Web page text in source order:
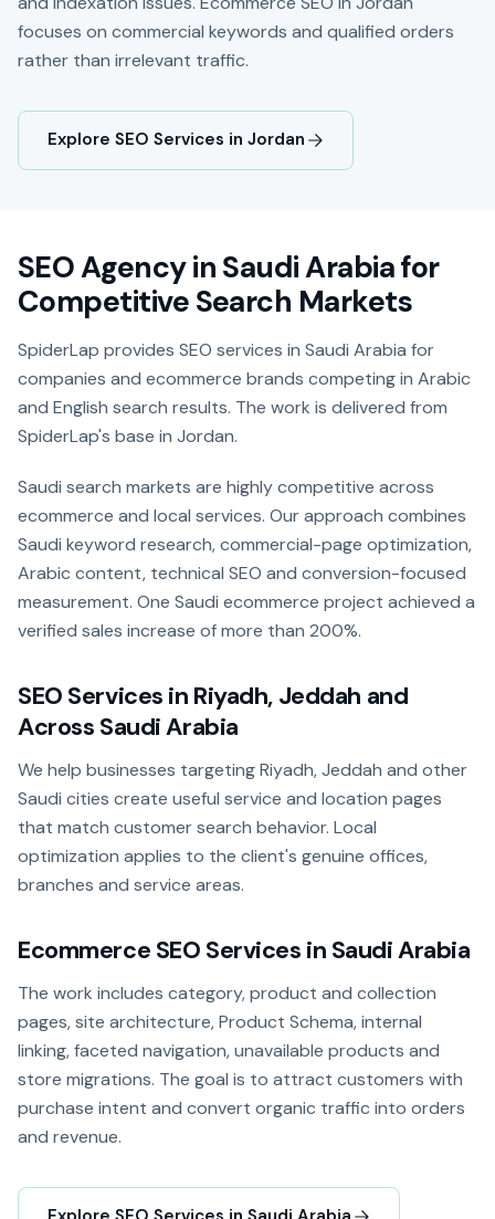
focuses on commercial keywords and qualified orders
rather than irrelevant traffic.
Explore SEO Services in Jordan
SEO Agency in Saudi Arabia for
Competitive Search Markets
SpiderLap provides SEO services in Saudi Arabia for
companies and ecommerce brands competing in Arabic
and English search results. The work is delivered from
SpiderLap's base in Jordan.
Saudi search markets are highly competitive across
ecommerce and local services. Our approach combines
Saudi keyword research, commercial-page optimization,
Arabic content, technical SEO and conversion-focused
measurement. One Saudi ecommerce project achieved a
verified sales increase of more than 200%.
SEO Services in Riyadh, Jeddah and
Across Saudi Arabia
We help businesses targeting Riyadh, Jeddah and other
Saudi cities create useful service and location pages
that match customer search behavior. Local
optimization applies to the client's genuine offices,
branches and service areas.
Ecommerce SEO Services in Saudi Arabia
The work includes category, product and collection
pages, site architecture, Product Schema, internal
linking, faceted navigation, unavailable products and
store migrations. The goal is to attract customers with
purchase intent and convert organic traffic into orders
and revenue.